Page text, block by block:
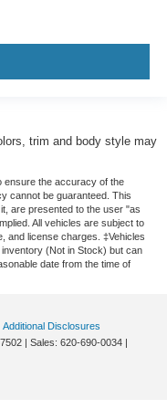
trim and body style may
ensure the accuracy of the
cannot be guaranteed. This
are presented to the user "as
All vehicles are subject to
and license charges. ‡Vehicles
(Not in Stock) but can
date from the time of
Additional Disclosures
| Sales: 620-690-0034 |